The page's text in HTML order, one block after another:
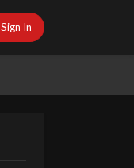
Sign In